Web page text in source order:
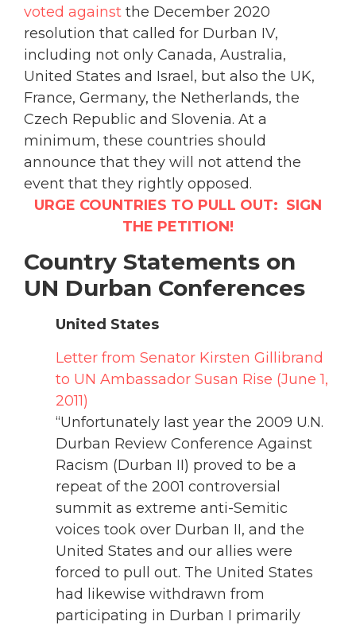
voted against the December 2020
resolution that called for Durban IV,
including not only Canada, Australia,
United States and Israel, but also the UK,
France, Germany, the Netherlands, the
Czech Republic and Slovenia. At a
minimum, these countries should
announce that they will not attend the
event that they rightly opposed.
URGE COUNTRIES TO PULL OUT: SIGN
THE PETITION!
Country Statements on
UN Durban Conferences
United States
Letter from Senator Kirsten Gillibrand
to UN Ambassador Susan Rise (June 1,
2011)
“Unfortunately last year the 2009 U.N.
Durban Review Conference Against
Racism (Durban II) proved to be a
repeat of the 2001 controversial
summit as extreme anti-Semitic
voices took over Durban II, and the
United States and our allies were
forced to pull out. The United States
had likewise withdrawn from
participating in Durban I primarily